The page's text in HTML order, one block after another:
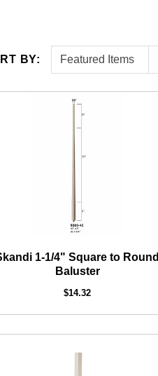
1/2" Iron
BY:
1-1/4" Square to Round
Baluster
$14.32